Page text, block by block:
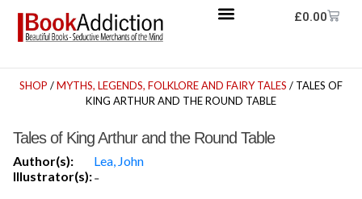
£0.00
SHOP /MYTHS, LEGENDS, FOLKLORE AND FAIRY TALES / TALES OF
KING ARTHUR AND THE ROUND TABLE
Tales of King Arthur and the Round Table
Author(s):
Lea, John
Illustrator(s):-